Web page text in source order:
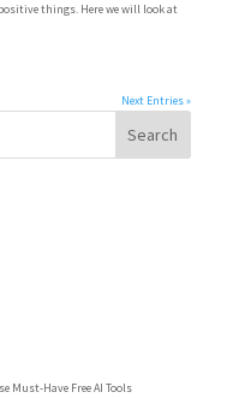
things. Here we will look at
Next Entries »
Must-Have Free AI Tools